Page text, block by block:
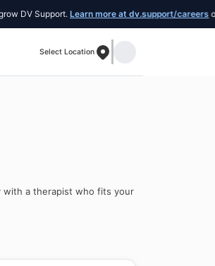
Support.Learn more at dv.support/careers or
Select Location
with a therapist who fits your